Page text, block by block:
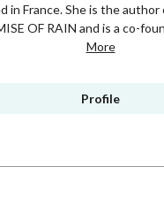
in France. She is the
OF RAIN and is a co-
More
Profile